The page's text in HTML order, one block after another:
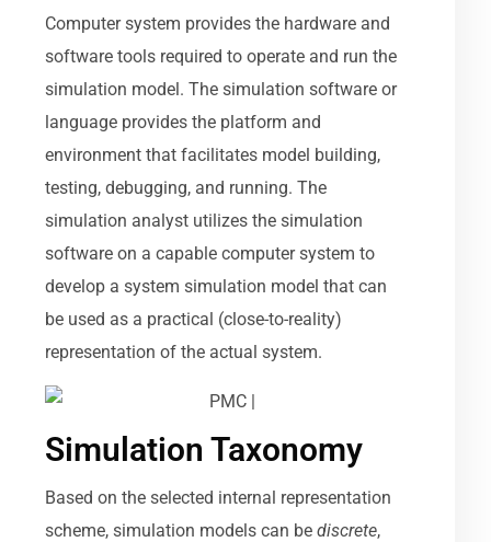
Computer system provides the hardware and
software tools required to operate and run the
simulation model. The simulation software or
language provides the platform and
environment that facilitates model building,
testing, debugging, and running. The
simulation analyst utilizes the simulation
software on a capable computer system to
develop a system simulation model that can
be used as a practical (close-to-reality)
representation of the actual system.
Simulation Taxonomy
Based on the selected internal representation
scheme, simulation models can bediscrete,